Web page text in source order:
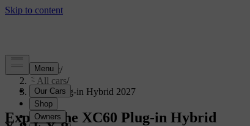
Support/
All cars/
XC60 Plug-in Hybrid 2027
Explore the XC60 Plug-in Hybrid